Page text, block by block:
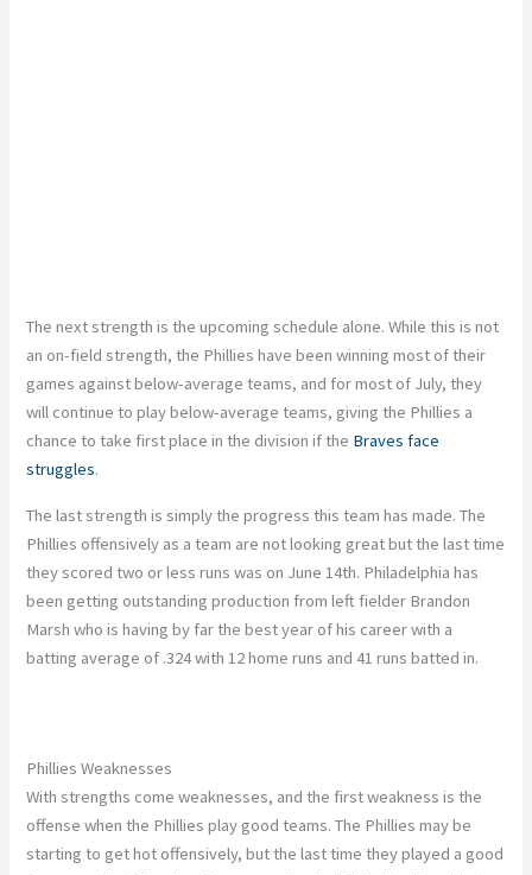
The next strength is the upcoming schedule alone. While this is not
an on-field strength, the Phillies have been winning most of their
games against below-average teams, and for most of July, they
will continue to play below-average teams, giving the Phillies a
chance to take first place in the division if the Braves face
struggles.
The last strength is simply the progress this team has made. The
Phillies offensively as a team are not looking great but the last time
they scored two or less runs was on June 14th. Philadelphia has
been getting outstanding production from left fielder Brandon
Marsh who is having by far the best year of his career with a
batting average of .324 with 12 home runs and 41 runs batted in.
Phillies Weaknesses
With strengths come weaknesses, and the first weakness is the
offense when the Phillies play good teams. The Phillies may be
starting to get hot offensively, but the last time they played a good